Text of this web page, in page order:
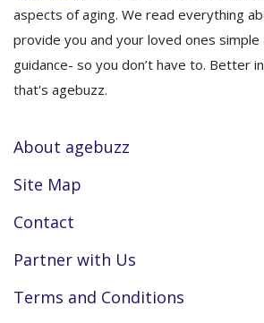
aspects of aging. We read everything
provide you and your loved ones simple
guidance- so you don’t have to. Better
that's agebuzz.
About agebuzz
Site Map
Contact
Partner with Us
Terms and Conditions